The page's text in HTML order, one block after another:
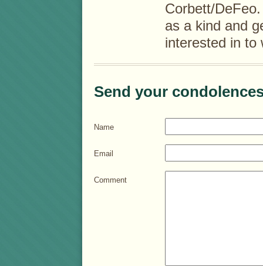
Corbett/
as a kind and
interested in to
Send your
Name
Email
Comment